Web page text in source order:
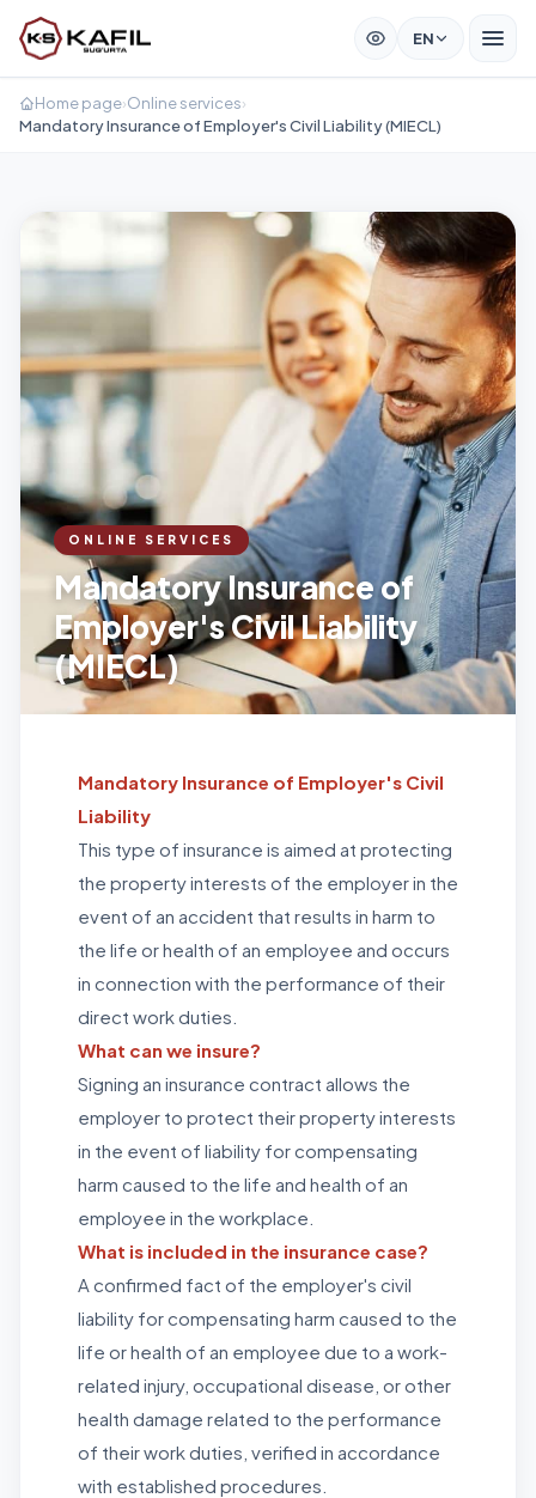
EN
Home page›Online services›
Mandatory Insurance of Employer's Civil Liability (MIECL)
ONLINE SERVICES
Mandatory Insurance of
Employer's Civil Liability
(MIECL)
Mandatory Insurance of Employer's Civil
Liability
This type of insurance is aimed at protecting
the property interests of the employer in the
event of an accident that results in harm to
the life or health of an employee and occurs
in connection with the performance of their
direct work duties.
What can we insure?
Signing an insurance contract allows the
employer to protect their property interests
in the event of liability for compensating
harm caused to the life and health of an
employee in the workplace.
What is included in the insurance case?
A confirmed fact of the employer's civil
liability for compensating harm caused to the
life or health of an employee due to a work-
related injury, occupational disease, or other
health damage related to the performance
of their work duties, verified in accordance
with established procedures.